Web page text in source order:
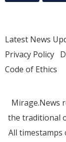
Latest News
Privacy Policy
Code of Ethics
Mirage.News
the traditional
All timestamps